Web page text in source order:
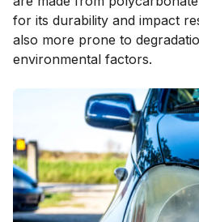
for its durability and impact
also more prone to
environmental factors.